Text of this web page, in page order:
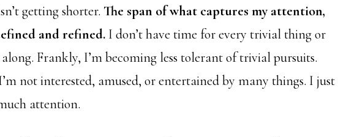
getting shorter. The span of what captures my attention,
and refined. I don’t have time for every trivial thing or
Frankly, I’m becoming less tolerant of trivial pursuits.
not interested, amused, or entertained by many things. I just
attention.